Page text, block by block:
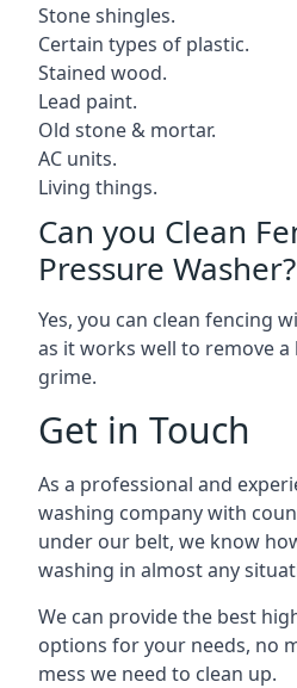
Stone shingles.
Certain types of plastic.
Stained wood.
Lead paint.
Old stone & mortar.
AC units.
Living things.
Can you Clean
Pressure Washer?
Yes, you can clean fencing
as it works well to remove
grime.
Get in Touch
As a professional and
washing company with
under our belt, we know
washing in almost any
We can provide the best
options for your needs, no
mess we need to clean up.